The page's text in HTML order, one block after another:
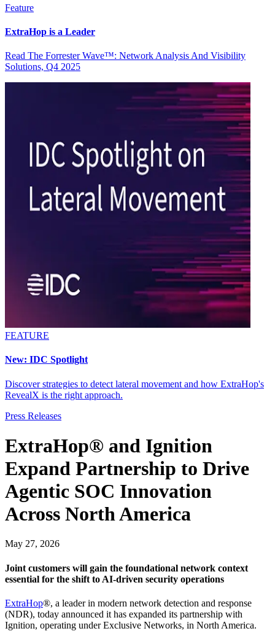
Feature
ExtraHop is a Leader
Read The Forrester Wave™: Network Analysis And Visibility
Solutions, Q4 2025
FEATURE
New: IDC Spotlight
Discover strategies to detect lateral movement and how ExtraHop's
RevealX is the right approach.
Press Releases
ExtraHop® and Ignition
Expand Partnership to Drive
Agentic SOC Innovation
Across North America
May 27, 2026
Joint customers will gain the foundational network context
essential for the shift to AI-driven security operations
ExtraHop®, a leader in modern network detection and response
(NDR), today announced it has expanded its partnership with
Ignition, operating under Exclusive Networks, in North America.